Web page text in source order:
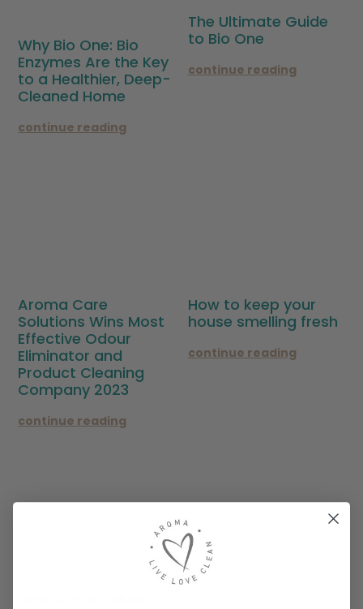
Why Bio One: Bio
Enzymes Are the Key
to a Healthier, Deep-
Cleaned Home
continue reading
The Ultimate Guide
to Bio One
continue reading
Aroma Care
Solutions Wins Most
Effective Odour
Eliminator and
Product Cleaning
Company 2023
continue reading
How to keep your
house smelling fresh
continue reading